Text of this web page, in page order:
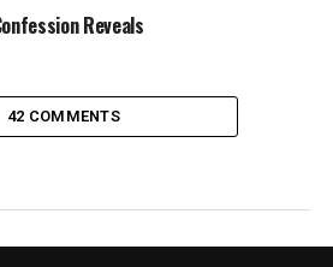
Reveals
42 COMMENTS